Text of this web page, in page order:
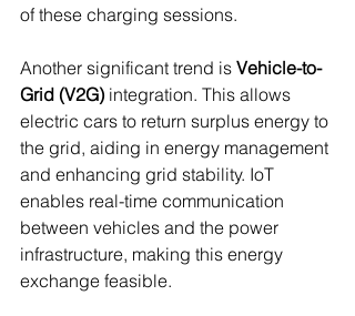
of these charging sessions.
Another significant trend is Vehicle-to-
Grid (V2G) integration. This allows
electric cars to return surplus energy to
the grid, aiding in energy management
and enhancing grid stability. IoT
enables real-time communication
between vehicles and the power
infrastructure, making this energy
exchange feasible.